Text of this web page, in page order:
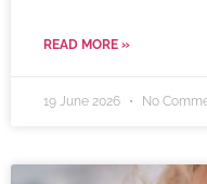
READ MORE »
19 June 2026 No